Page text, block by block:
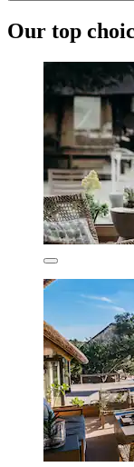
Our top